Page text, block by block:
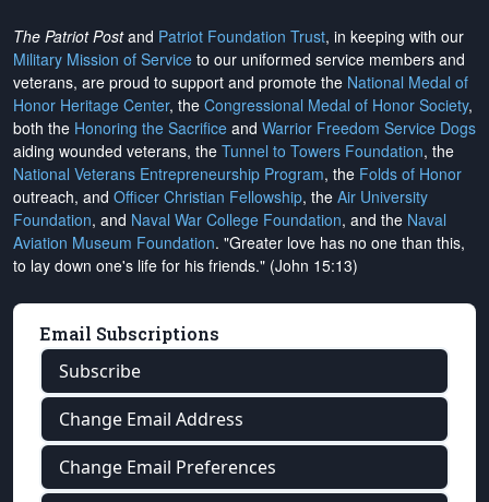
The Patriot Postand Patriot Foundation Trust, in keeping with our
Military Mission of Service to our uniformed service members and
veterans, are proud to support and promote the National Medal of
Honor Heritage Center, the Congressional Medal of Honor Society,
both the Honoring the Sacrifice and Warrior Freedom Service Dogs
aiding wounded veterans, the Tunnel to Towers Foundation, the
National Veterans Entrepreneurship Program, the Folds of Honor
outreach, and Officer Christian Fellowship, the Air University
Foundation, and Naval War College Foundation, and the Naval
Aviation Museum Foundation. "Greater love has no one than this,
to lay down one's life for his friends." (John 15:13)
Email Subscriptions
Subscribe
Change Email Address
Change Email Preferences